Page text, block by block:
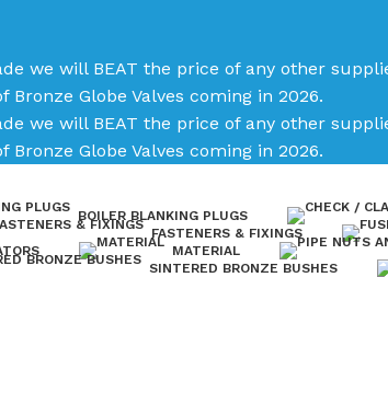
we will BEAT the price of any other
Bronze Globe Valves coming in 2026.
we will BEAT the price of any other
Bronze Globe Valves coming in 2026.
BOILER BLANKING PLUGS
FASTENERS & FIXINGS
MATERIAL
SINTERED BRONZE BUSHES